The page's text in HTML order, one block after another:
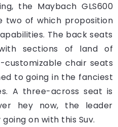
the Maybach GLS600
two of which proposition
The back seats
sections of land of
chair seats
to going in the fanciest
A three-across seat is
hey now, the leader
on with this Suv.